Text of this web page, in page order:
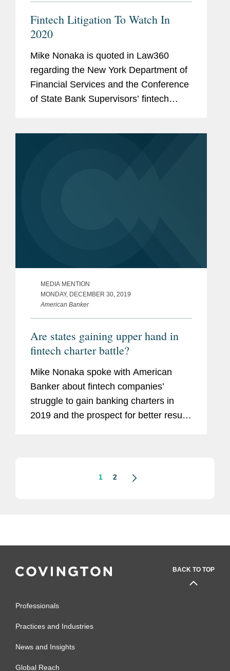
Fintech Litigation To Watch In
2020
Mike Nonaka is quoted in Law360
regarding the New York Department of
Financial Services and the Conference
of State Bank Supervisors’ fintech
MEDIA MENTION
MONDAY, DECEMBER 30, 2019
American Banker
Are states gaining upper hand in
fintech charter battle?
Mike Nonaka spoke with American
Banker about fintech companies’
struggle to gain banking charters in
2019 and the prospect for better results
1 2
BACK TO TOP
Professionals
Practices and Industries
News and Insights
Global Reach